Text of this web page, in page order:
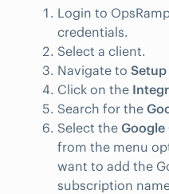
Login to
credentials.
Select a client.
Navigate to
Click on the
Search for the
Select the Google
from the menu
want to add the
subscription